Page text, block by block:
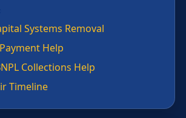
Systems Removal
Help
Collections Help
Timeline